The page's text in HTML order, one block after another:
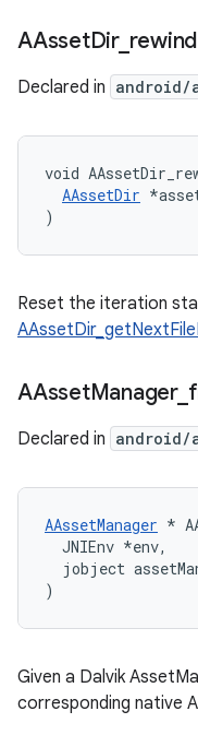
AAssetDir_ rewind
Declared in android/
void
AAssetDir
)
Reset the iteration
AAssetManager_
Declared in android/
AAssetManager *
  JNIEnv *env,
jobject
)
Given a Dalvik
corresponding native